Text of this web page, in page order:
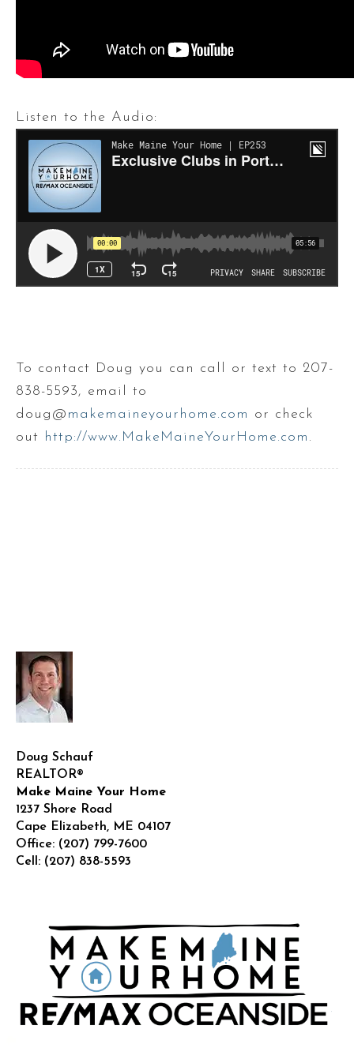
Listen to the Audio:
To contact Doug you can call or text to 207-
838-5593, email to
doug@ makemaineyourhome.com or check
out http://www.MakeMaineYourHome.com .
Doug Schauf
REALTOR®
Make Maine Your Home
1237 Shore Road
Cape Elizabeth, ME 04107
Office: (207) 799-7600
Cell: (207) 838-5593